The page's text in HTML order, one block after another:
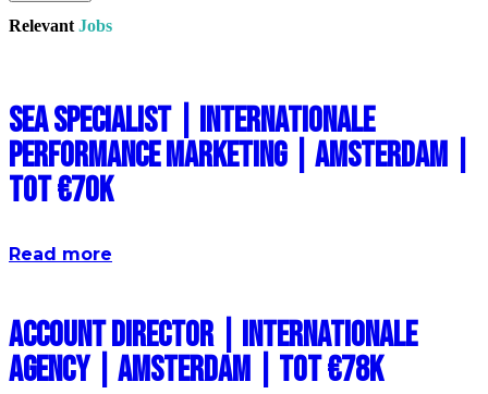
Relevant Jobs
SEA Specialist | Internationale
Performance Marketing | Amsterdam |
Tot €70k
Read more
Account Director | Internationale
Agency | Amsterdam | Tot €78k